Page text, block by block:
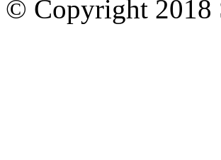
© Copyright 2018